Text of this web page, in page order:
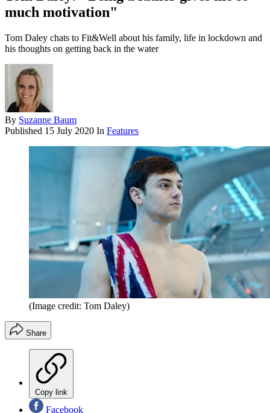
much motivation"
Tom Daley chats to Fit&Well about his family, life in lockdown and
his thoughts on getting back in the water
By Suzanne Baum
Published 15 July 2020 In Features
(Image credit: Tom Daley)
Share
Copy link
Facebook